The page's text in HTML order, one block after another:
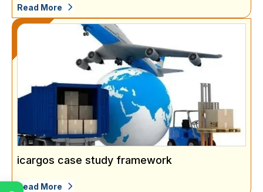
Read More
icargos case study framework
Read More